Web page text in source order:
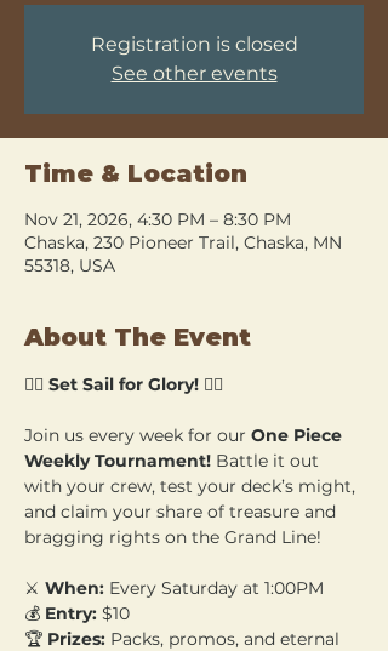
Registration is closed
See other events
Time & Location
Nov 21, 2026, 4:30 PM – 8:30 PM
Chaska, 230 Pioneer Trail, Chaska, MN
55318, USA
About The Event
🏴‍☠️ Set Sail for Glory! 🏴‍☠️
Join us every week for our One Piece
Weekly Tournament! Battle it out
with your crew, test your deck’s might,
and claim your share of treasure and
bragging rights on the Grand Line!
⚔️ When: Every Saturday at 1:00PM
💰 Entry: $10
🏆 Prizes: Packs, promos, and eternal